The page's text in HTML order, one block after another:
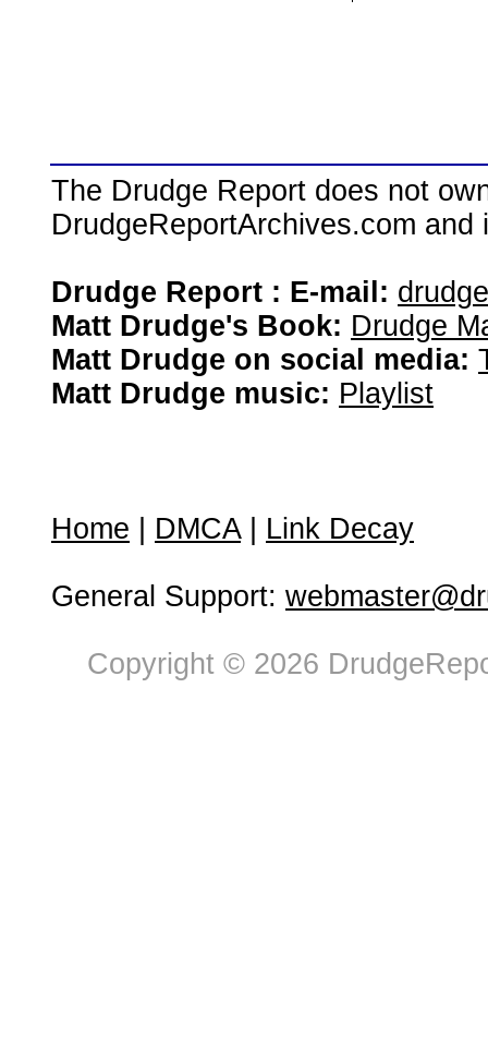
The Drudge Report does not
DrudgeReportArchives.com
Drudge Report : E-mail:
Matt Drudge's Book: Drudge
Matt Drudge on social media:
Matt Drudge music: Playlist
Home DMCA| Link Decay
General Support:
Copyright © 2026